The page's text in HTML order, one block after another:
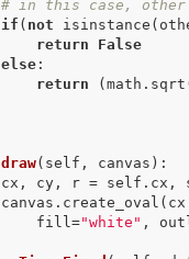
# in this case, other
if ( not
return
False
else:
return
draw(self, canvas) :
            fill=
"white" ,